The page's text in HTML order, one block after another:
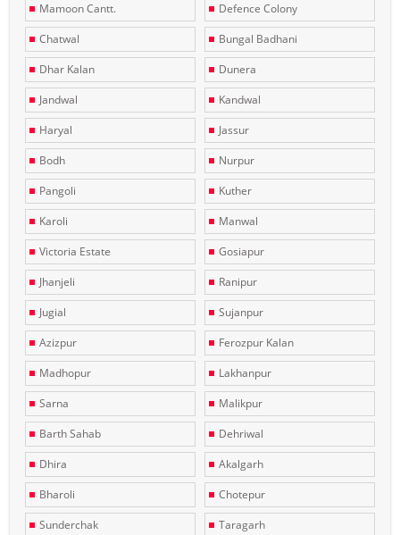
Mamoon Cantt.
Defence Colony
Chatwal
Bungal Badhani
Dhar Kalan
Dunera
Jandwal
Kandwal
Haryal
Jassur
Bodh
Nurpur
Pangoli
Kuther
Karoli
Manwal
Victoria Estate
Gosiapur
Jhanjeli
Ranipur
Jugial
Sujanpur
Azizpur
Ferozpur Kalan
Madhopur
Lakhanpur
Sarna
Malikpur
Barth Sahab
Dehriwal
Dhira
Akalgarh
Bharoli
Chotepur
Sunderchak
Taragarh